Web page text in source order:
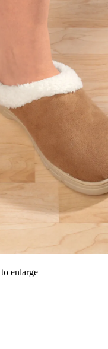
enlarge